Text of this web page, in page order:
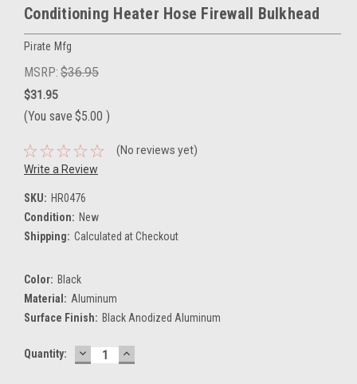
Conditioning Heater Hose Firewall Bulkhead
Pirate Mfg
MSRP: $36.95
$31.95
(You save $5.00 )
(No reviews yet)
Write a Review
SKU: HR0476
Condition: New
Shipping: Calculated at Checkout
Color: Black
Material: Aluminum
Surface Finish: Black Anodized Aluminum
Current
Quantity: DECREASE
QUANTITY:
INCREASE
QUANTITY: